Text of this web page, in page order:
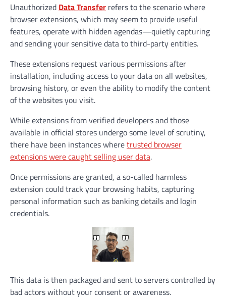
Unauthorized Data Transfer refers to the scenario where
browser extensions, which may seem to provide useful
features, operate with hidden agendas—quietly capturing
and sending your sensitive data to third-party entities.
These extensions request various permissions after
installation, including access to your data on all websites,
browsing history, or even the ability to modify the content
of the websites you visit.
While extensions from verified developers and those
available in official stores undergo some level of scrutiny,
there have been instances wheretrusted browser
extensions were caught selling user data.
Once permissions are granted, a so-called harmless
extension could track your browsing habits, capturing
personal information such as banking details and login
credentials.
This data is then packaged and sent to servers controlled by
bad actors without your consent or awareness.